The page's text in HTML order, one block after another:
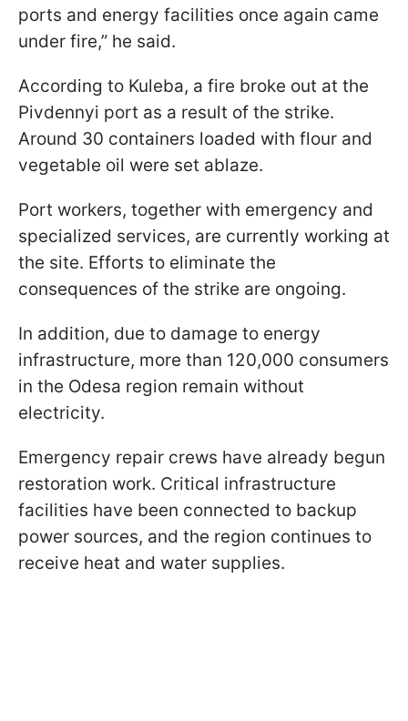
ports and energy facilities once again came
under fire,” he said.
According to Kuleba, a fire broke out at the
Pivdennyi port as a result of the strike.
Around 30 containers loaded with flour and
vegetable oil were set ablaze.
Port workers, together with emergency and
specialized services, are currently working at
the site. Efforts to eliminate the
consequences of the strike are ongoing.
In addition, due to damage to energy
infrastructure, more than 120,000 consumers
in the Odesa region remain without
electricity.
Emergency repair crews have already begun
restoration work. Critical infrastructure
facilities have been connected to backup
power sources, and the region continues to
receive heat and water supplies.